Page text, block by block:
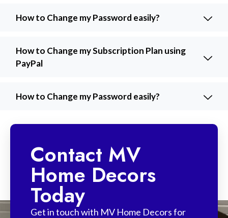
How to Change my Password easily?
How to Change my Subscription Plan using
PayPal
How to Change my Password easily?
Contact MV
Home Decors
Today
Get in touch with MV Home Decors for